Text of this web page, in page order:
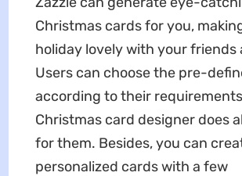
Christmas cards for you,
holiday lovely with your friends
Users can choose the pre-
according to their
Christmas card designer does
for them. Besides, you can
personalized cards with a few